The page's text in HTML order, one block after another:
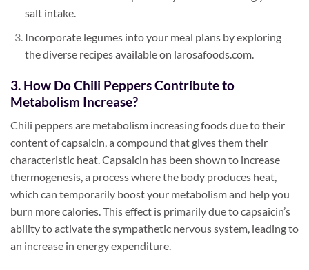
salt intake.
Incorporate legumes into your meal plans by exploring
the diverse recipes available on larosafoods.com.
3. How Do Chili Peppers Contribute to
Metabolism Increase?
Chili peppers are metabolism increasing foods due to their
content of capsaicin, a compound that gives them their
characteristic heat. Capsaicin has been shown to increase
thermogenesis, a process where the body produces heat,
which can temporarily boost your metabolism and help you
burn more calories. This effect is primarily due to capsaicin’s
ability to activate the sympathetic nervous system, leading to
an increase in energy expenditure.